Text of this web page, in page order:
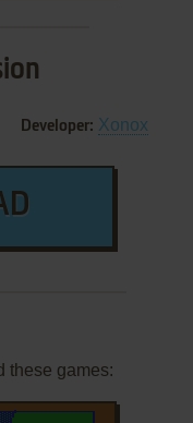
Developer: Xonox
these games: